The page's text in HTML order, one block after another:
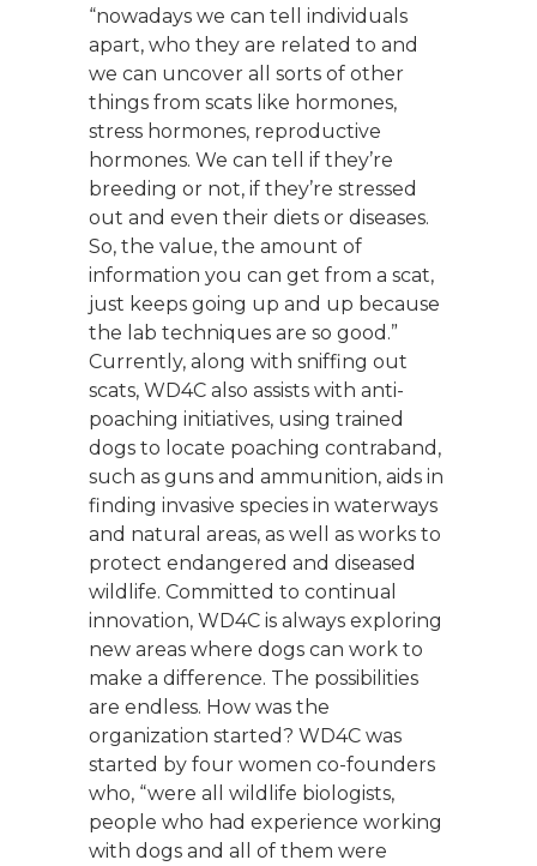
“nowadays we can tell individuals
apart, who they are related to and
we can uncover all sorts of other
things from scats like hormones,
stress hormones, reproductive
hormones. We can tell if they’re
breeding or not, if they’re stressed
out and even their diets or diseases.
So, the value, the amount of
information you can get from a scat,
just keeps going up and up because
the lab techniques are so good.”
Currently, along with sniffing out
scats, WD4C also assists with anti-
poaching initiatives, using trained
dogs to locate poaching contraband,
such as guns and ammunition, aids in
finding invasive species in waterways
and natural areas, as well as works to
protect endangered and diseased
wildlife. Committed to continual
innovation, WD4C is always exploring
new areas where dogs can work to
make a difference. The possibilities
are endless. How was the
organization started? WD4C was
started by four women co-founders
who, “were all wildlife biologists,
people who had experience working
with dogs and all of them were